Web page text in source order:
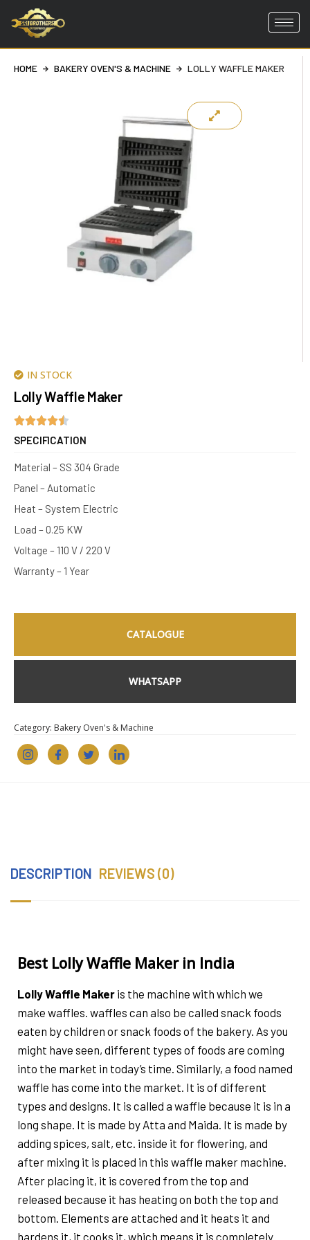
Skip
content
HOME BAKERY OVEN'S & MACHINE LOLLY WAFFLE MAKER
IN STOCK
Lolly Waffle Maker
SPECIFICATION
Material – SS 304 Grade
Panel – Automatic
Heat – System Electric
Load – 0.25 KW
Voltage – 110 V / 220 V
Warranty – 1 Year
CATALOGUE
WHATSAPP
Category: Bakery Oven's & Machine
DESCRIPTION REVIEWS (0)
Best Lolly Waffle Maker in India
Lolly Waffle Maker is the machine with which we
make waffles. waffles can also be called snack foods
eaten by children or snack foods of the bakery. As you
might have seen, different types of foods are coming
into the market in today’s time. Similarly, a food named
waffle has come into the market. It is of different
types and designs. It is called a waffle because it is in a
long shape. It is made by Atta and Maida. It is made by
adding spices, salt, etc. inside it for flowering, and
after mixing it is placed in this waffle maker machine.
After placing it, it is covered from the top and
released because it has heating on both the top and
bottom. Elements are attached and it heats it and
hardens it, it cooks it, which means it is completely